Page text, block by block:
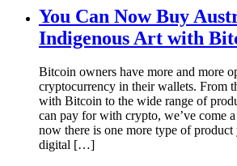
You Can Now Buy
Indigenous Art with
Bitcoin owners have more and more
cryptocurrency in their wallets. From
with Bitcoin to the wide range of
can pay for with crypto, we’ve come
now there is one more type of
digital […]